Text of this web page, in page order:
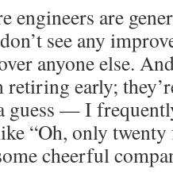
engineers are
see any
anyone else.
retiring early;
guess — I
“Oh, only
cheerful